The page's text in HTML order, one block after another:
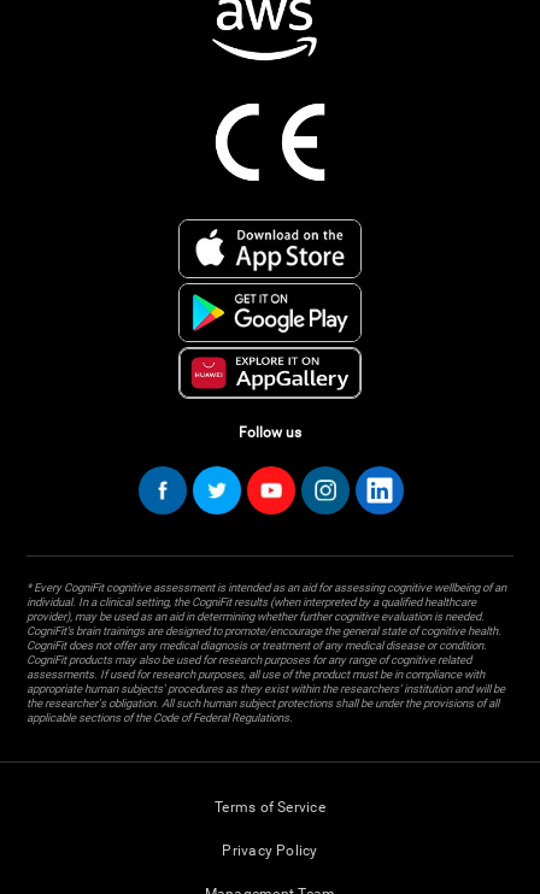
Follow us
* Every CogniFit cognitive assessment is intended as an aid for assessing cognitive wellbeing of an
individual. In a clinical setting, the CogniFit results (when interpreted by a qualified healthcare
provider), may be used as an aid in determining whether further cognitive evaluation is needed.
CogniFit’s brain trainings are designed to promote/encourage the general state of cognitive health.
CogniFit does not offer any medical diagnosis or treatment of any medical disease or condition.
CogniFit products may also be used for research purposes for any range of cognitive related
assessments. If used for research purposes, all use of the product must be in compliance with
appropriate human subjects' procedures as they exist within the researchers' institution and will be
the researcher's obligation. All such human subject protections shall be under the provisions of all
applicable sections of the Code of Federal Regulations.
Terms of Service
Privacy Policy